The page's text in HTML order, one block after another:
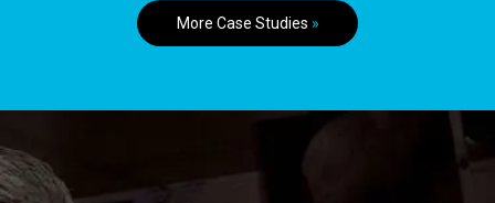
More Case Studies »